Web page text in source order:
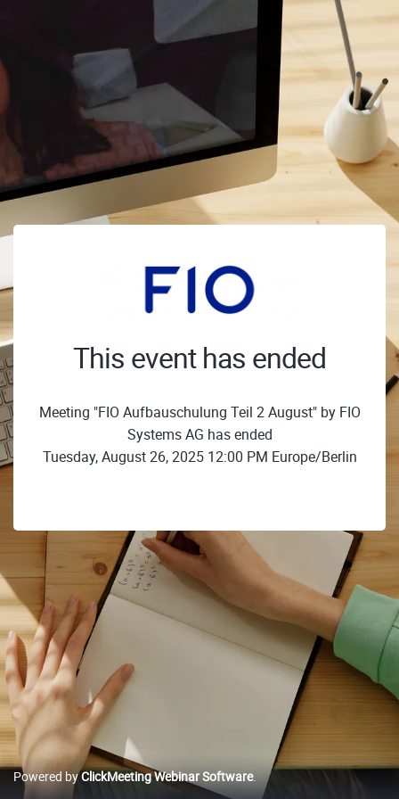
This event has ended
Meeting "FIO Aufbauschulung Teil 2 August" by FIO
Systems AG has ended
Tuesday, August 26, 2025 12:00 PM Europe/Berlin
Powered byClickMeeting Webinar Software.